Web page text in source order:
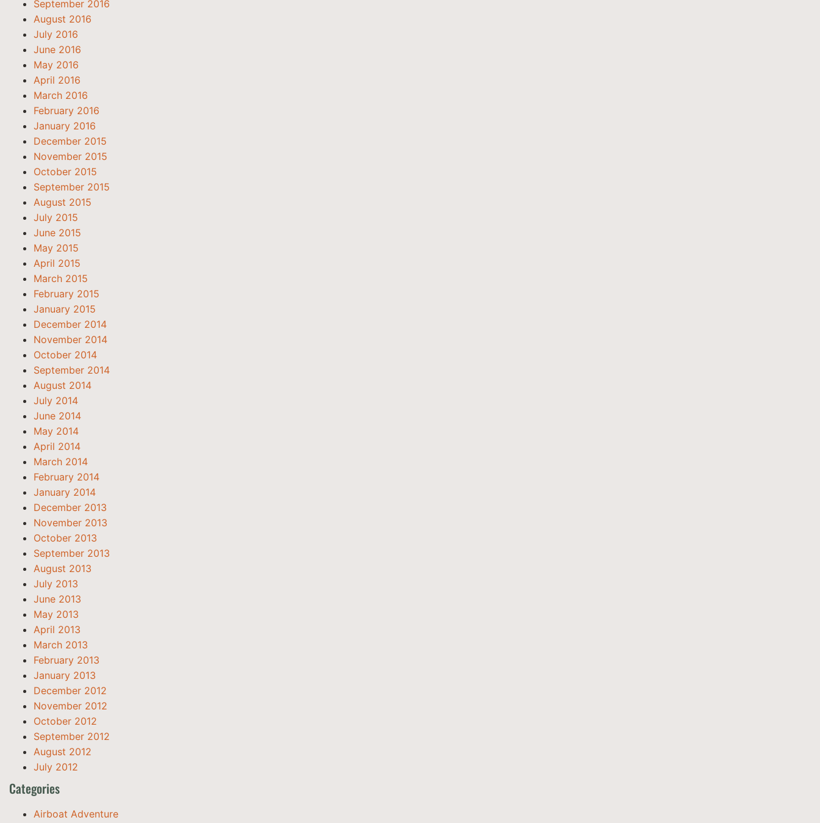
September 2016
August 2016
July 2016
June 2016
May 2016
April 2016
March 2016
February 2016
January 2016
December 2015
November 2015
October 2015
September 2015
August 2015
July 2015
June 2015
May 2015
April 2015
March 2015
February 2015
January 2015
December 2014
November 2014
October 2014
September 2014
August 2014
July 2014
June 2014
May 2014
April 2014
March 2014
February 2014
January 2014
December 2013
November 2013
October 2013
September 2013
August 2013
July 2013
June 2013
May 2013
April 2013
March 2013
February 2013
January 2013
December 2012
November 2012
October 2012
September 2012
August 2012
July 2012
Categories
Airboat Adventure